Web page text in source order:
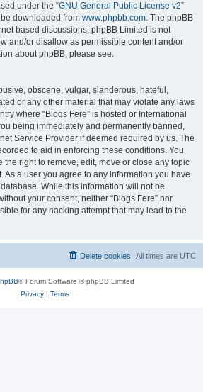
under the “GNU General Public License v2”
downloaded from www.phpbb.com. The phpBB
based discussions; phpBB Limited is not
and/or disallow as permissible content and/or
about phpBB, please see:
obscene, vulgar, slanderous, hateful,
or any other material that may violate any laws
where “Blogs Fere” is hosted or International
being immediately and permanently banned,
Service Provider if deemed required by us. The
to aid in enforcing these conditions. You
the right to remove, edit, move or close any topic
As a user you agree to any information you have
While this information will not be
your consent, neither “Blogs Fere” nor
for any hacking attempt that may lead to the
All times are UTC
Delete cookies
® Forum Software © phpBB Limited
Privacy| Terms